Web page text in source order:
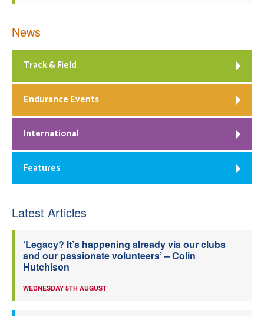
News
Track & Field
Endurance Events
International
Features
Latest Articles
‘Legacy? It’s happening already via our clubs
and our passionate volunteers’ – Colin
Hutchison
WEDNESDAY 5TH AUGUST